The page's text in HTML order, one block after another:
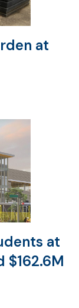
at
at
$162.6M